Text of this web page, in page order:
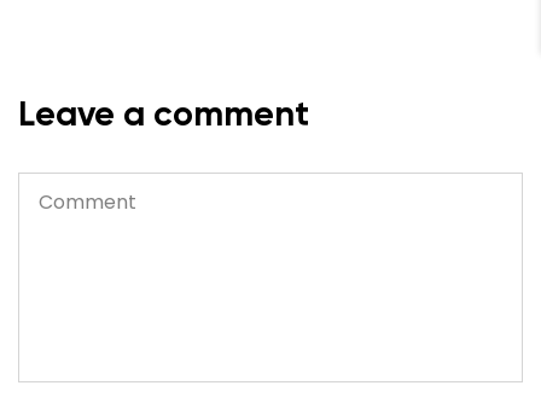
Leave a comment